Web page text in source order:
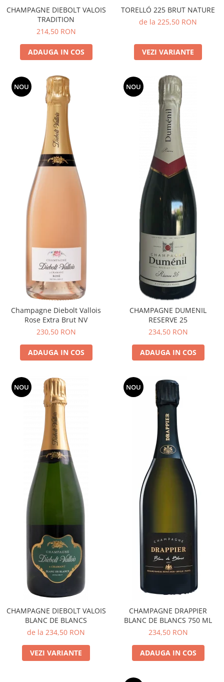
CHAMPAGNE DIEBOLT VALOIS
TRADITION
214,50 RON
ADAUGA IN COS
TORELLÓ 225 BRUT NATURE
de la 225,50 RON
VEZI VARIANTE
NOU
Champagne Diebolt Vallois
Rose Extra Brut NV
230,50 RON
ADAUGA IN COS
NOU
CHAMPAGNE DUMENIL
RESERVE 25
234,50 RON
ADAUGA IN COS
NOU
CHAMPAGNE DIEBOLT VALOIS
BLANC DE BLANCS
de la 234,50 RON
VEZI VARIANTE
NOU
CHAMPAGNE DRAPPIER
BLANC DE BLANCS 750 ML
234,50 RON
ADAUGA IN COS